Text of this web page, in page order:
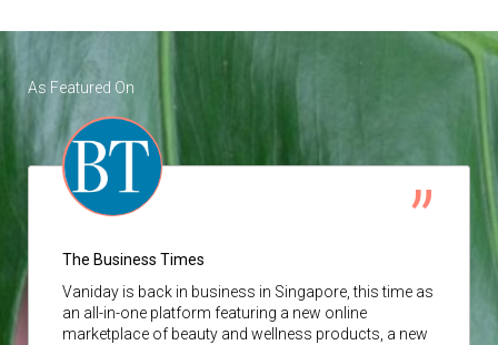
As Featured On
The Business Times
Vaniday is back in business in Singapore, this time as
an all-in-one platform featuring a new online
marketplace of beauty and wellness products, a new